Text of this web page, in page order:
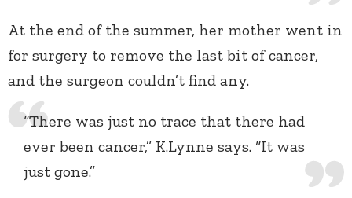
At the end of the summer, her mother went in
for surgery to remove the last bit of cancer,
and the surgeon couldn’t find any.
“There was just no trace that there had
ever been cancer,” K.Lynne says. “It was
just gone.”